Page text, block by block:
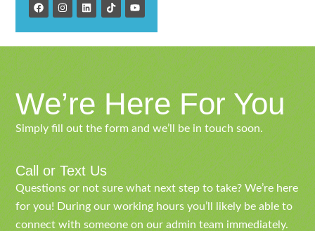
We’re Here For You
Simply fill out the form and we’ll be in touch soon.
Call or Text Us
Questions or not sure what next step to take? We’re here
for you! During our working hours you’ll likely be able to
connect with someone on our admin team immediately.